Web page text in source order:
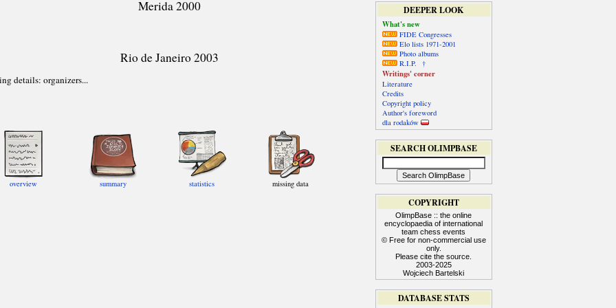
DEEPER LOOK
What's new
FIDE Congresses
Elo lists 1971-2001
Photo albums
R.I.P. †
Writings' corner
Literature
Credits
Copyright policy
Author's foreword
dla rodaków
SEARCH OLIMPBASE
COPYRIGHT
OlimpBase :: the online
encyclopaedia of international
team chess events
© Free for non-commercial use
only.
Please cite the source.
2003-2025
Wojciech Bartelski
DATABASE STATS